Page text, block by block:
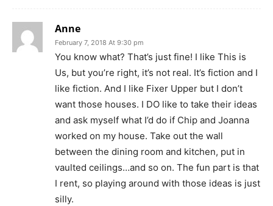
Anne
February 7, 2018 At 9:30 pm
You know what? That’s just fine! I like This is
Us, but you’re right, it’s not real. It’s fiction and I
like fiction. And I like Fixer Upper but I don’t
want those houses. I DO like to take their ideas
and ask myself what I’d do if Chip and Joanna
worked on my house. Take out the wall
between the dining room and kitchen, put in
vaulted ceilings…and so on. The fun part is that
I rent, so playing around with those ideas is just
silly.